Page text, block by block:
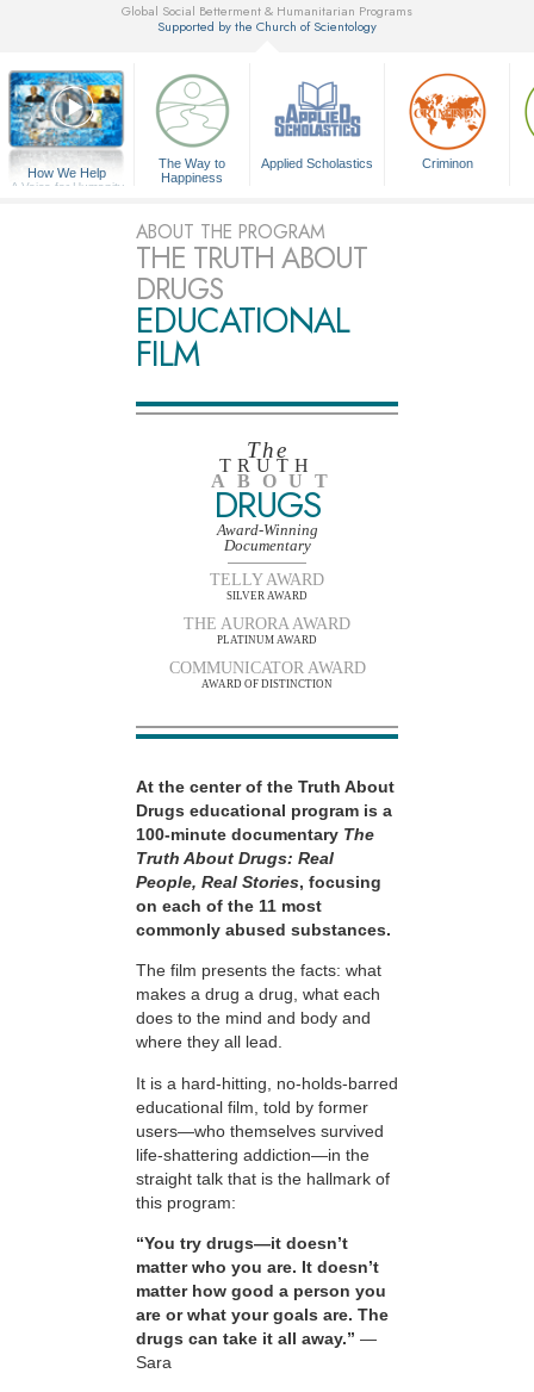
Global Social Betterment & Humanitarian Programs
Supported by the Church of Scientology
How We Help
A Voice for Humanity
The Way to
Happiness
Applied Scholastics Criminon
ABOUT THE PROGRAM
THE TRUTH ABOUT
DRUGS
EDUCATIONAL
FILM
The
TRUTH
ABOUT
DRUGS
Award-Winning
Documentary
TELLY AWARD
SILVER AWARD
THE AURORA AWARD
PLATINUM AWARD
COMMUNICATOR AWARD
AWARD OF DISTINCTION
At the center of the Truth About
Drugs educational program is a
100-minute documentary The
Truth About Drugs: Real
People, Real Stories, focusing
on each of the 11 most
commonly abused substances.
The film presents the facts: what
makes a drug a drug, what each
does to the mind and body and
where they all lead.
It is a hard-hitting, no-holds-barred
educational film, told by former
users—who themselves survived
life-shattering addiction—in the
straight talk that is the hallmark of
this program:
“You try drugs—it doesn’t
matter who you are. It doesn’t
matter how good a person you
are or what your goals are. The
drugs can take it all away.” —
Sara